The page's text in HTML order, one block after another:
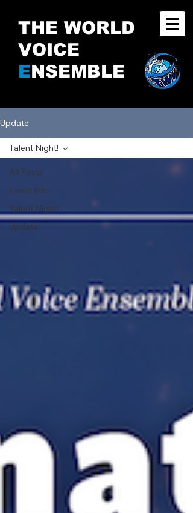
THE WORLD
VOICE
ENSEMBLE
Update
All Posts
Event Info
Talent Night!
Update
Talent Night!